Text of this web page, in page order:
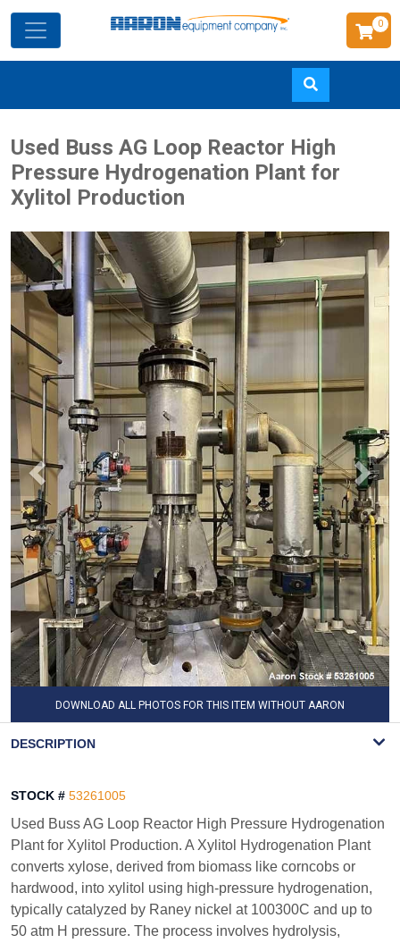
to
main
0
Used Buss AG Loop Reactor High
Pressure Hydrogenation Plant for
Xylitol Production
DOWNLOAD ALL PHOTOS FOR THIS ITEM WITHOUT AARON
DESCRIPTION
STOCK # 53261005
Used Buss AG Loop Reactor High Pressure Hydrogenation
Plant for Xylitol Production. A Xylitol Hydrogenation Plant
converts xylose, derived from biomass like corncobs or
hardwood, into xylitol using high-pressure hydrogenation,
typically catalyzed by Raney nickel at 100300C and up to
50 atm H pressure. The process involves hydrolysis,